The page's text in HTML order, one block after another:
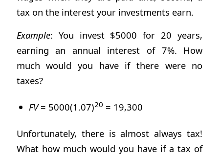
tax on the interest your investments earn.
Example: You invest $5000 for 20 years,
earning an annual interest of 7%. How
much would you have if there were no
taxes?
FV= 5000(1.07)20 = 19,300
Unfortunately, there is almost always tax!
What how much would you have if a tax of